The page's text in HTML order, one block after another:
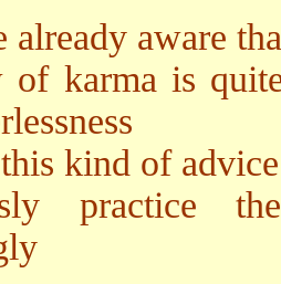
already aware
karma is
kind of advice
practice